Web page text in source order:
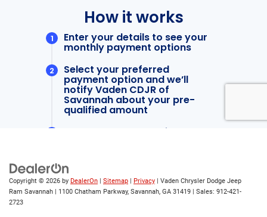
Copyright © 2026 by DealerOn | Sitemap | Privacy | Vaden Chrysler Dodge Jeep
Ram Savannah | 1100 Chatham Parkway, Savannah, GA 31419 | Sales: 912-421-
2723